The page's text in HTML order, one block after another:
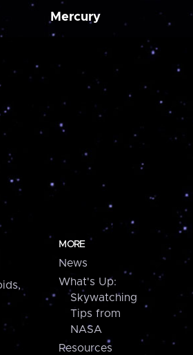
Mercury
MORE
News
What's Up:
Skywatching
Tips from
NASA
Resources